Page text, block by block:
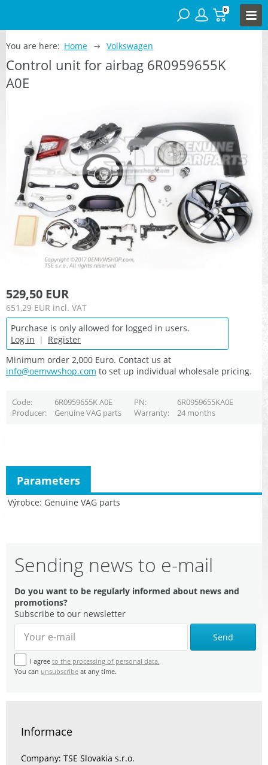
0
You are here: Home Volkswagen
Control unit for airbag 6R0959655K
A0E
529,50 EUR
651,29 EUR incl. VAT
Purchase is only allowed for logged in users.
Log in | Register
Minimum order 2,000 Euro. Contact us at
info@oemvwshop.com to set up individual wholesale pricing.
Code 6R0959655K A0E PN
6R0959655KA0E
Producer
Genuine VAG parts Warranty 24 months
Výrobce Genuine VAG parts
Parameters
Sending news to e-mail
Do you want to be regularly informed about news and
promotions?
Subscribe to our newsletter
Send
I agree to the processing of personal data.
You can unsubscribe at any time.
Informace
Company: TSE Slovakia s.r.o.